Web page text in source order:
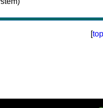
[top